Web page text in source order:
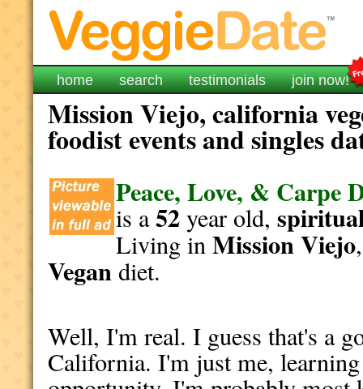
home search testimonials join now!
Mission Viejo, california
foodist events and singles
Peace, Love, & Carpe
is a52year old,
Living inMission Viejo
Vegandiet.
Well, I'm real. I guess that's a
California. I'm just me,